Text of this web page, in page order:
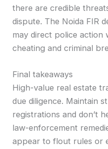
there are credible
dispute. The Noida FIR
may direct police action
cheating and criminal
Final takeaways
High-value real estate
due diligence. Maintain
registrations and don’t
law-enforcement
appear to flout rules or